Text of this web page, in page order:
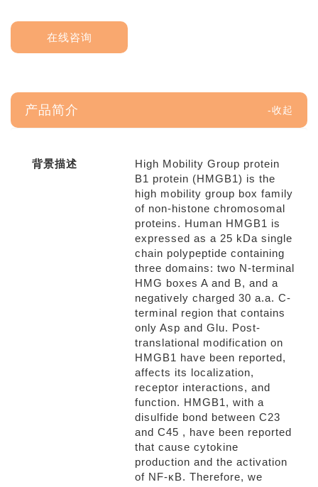
在线咨询
产品简介
背景描述
High Mobility Group protein
B1 protein (HMGB1) is the
high mobility group box family
of non-histone chromosomal
proteins. Human HMGB1 is
expressed as a 25 kDa single
chain polypeptide containing
three domains: two N-terminal
HMG boxes A and B, and a
negatively charged 30 a.a. C-
terminal region that contains
only Asp and Glu. Post-
translational modification on
HMGB1 have been reported,
affects its localization,
receptor interactions, and
function. HMGB1, with a
disulfide bond between C23
and C45 , have been reported
that cause cytokine
production and the activation
of NF-κB. Therefore, we